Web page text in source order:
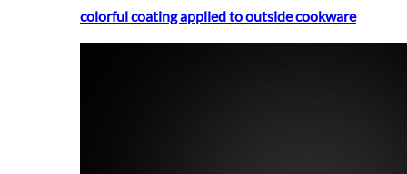
colorful coating applied to outside cookware